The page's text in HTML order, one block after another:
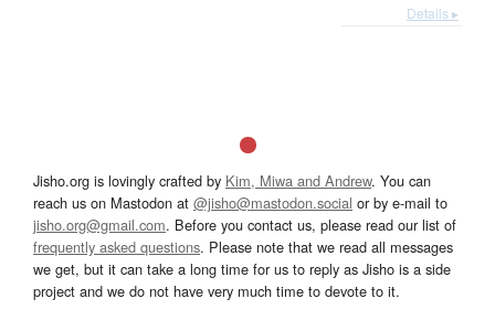
Details ▸
Jisho.org is lovingly crafted by Kim, Miwa and Andrew. You can
reach us on Mastodon at @jisho@mastodon.social or by e-mail to
jisho.org@gmail.com. Before you contact us, please read our list of
frequently asked questions. Please note that we read all messages
we get, but it can take a long time for us to reply as Jisho is a side
project and we do not have very much time to devote to it.